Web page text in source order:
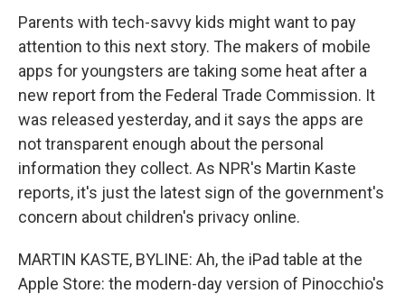
Parents with tech-savvy kids might want to pay
attention to this next story. The makers of mobile
apps for youngsters are taking some heat after a
new report from the Federal Trade Commission. It
was released yesterday, and it says the apps are
not transparent enough about the personal
information they collect. As NPR's Martin Kaste
reports, it's just the latest sign of the government's
concern about children's privacy online.
MARTIN KASTE, BYLINE: Ah, the iPad table at the
Apple Store: the modern-day version of Pinocchio's